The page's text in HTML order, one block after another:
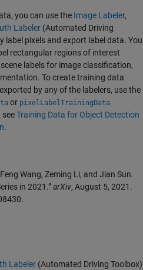
you can use the Image Labeler,
Labeler (Automated Driving
label pixels and export label data. You
rectangular regions of interest
labels for image classification,
To create training data
by any of the labelers, use the
or pixelLabelTrainingData
Training Data for Object Detection
.
Wang, Zeming Li, and Jian Sun.
in 2021.”arXiv, August 5, 2021.
Labeler (Automated Driving Toolbox)